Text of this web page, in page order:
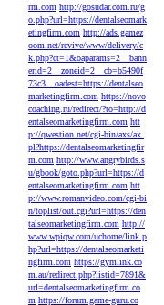
rm.com http://gosudar.com.ru/g
o.php?url=https://dentalseomark
etingfirm.com http://ads.gamez
oom.net/revive/www/delivery/c
k.php?ct=1&oaparams=2__bann
erid=2__zoneid=2__cb=b5490f
73c3__oadest=https://dentalseo
marketingfirm.com https://novo
coaching.ru/redirect/?to=http://d
entalseomarketingfirm.com htt
p://qwestion.net/cgi-bin/axs/ax.
pl?https://dentalseomarketingfir
m.com http://www.angrybirds.s
u/gbook/goto.php?url=https://d
entalseomarketingfirm.com htt
p://www.romanvideo.com/cgi-bi
n/toplist/out.cgi?url=https://den
talseomarketingfirm.com http://
www.wpiqw.com/uchome/link.p
hp?url=https://dentalseomarketi
ngfirm.com https://gymlink.co
m.au/redirect.php?listid=7891&
url=dentalseomarketingfirm.co
m https://forum.game-guru.co